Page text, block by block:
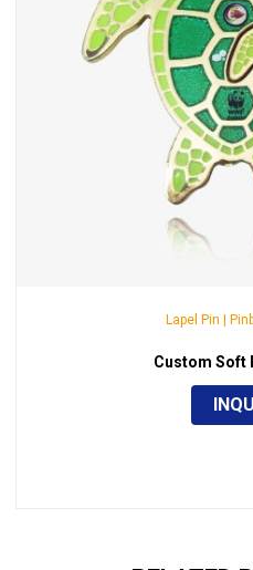
Lapel Pin |
Custom Soft